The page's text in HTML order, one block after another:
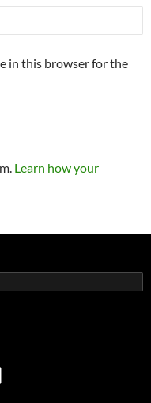
in this browser for the
Learn how your